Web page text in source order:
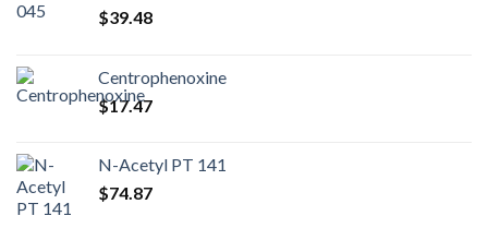
$39.48
Centrophenoxine
$17.47
N-Acetyl PT 141
$74.87